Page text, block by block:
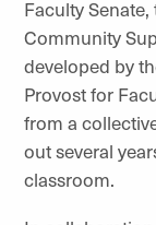
Faculty
Community
developed by
Provost for
from a
out several
classroom.